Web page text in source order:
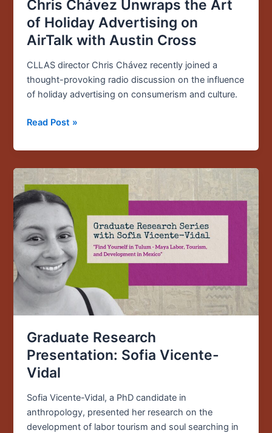
Chris Chávez Unwraps the Art
of Holiday Advertising on
AirTalk with Austin Cross
CLLAS director Chris Chávez recently joined a
thought-provoking radio discussion on the influence
of holiday advertising on consumerism and culture.
Read Post »
Graduate Research
Presentation: Sofia Vicente-
Vidal
Sofia Vicente-Vidal, a PhD candidate in
anthropology, presented her research on the
development of labor tourism and soul searching in
Graduate
Research
Presentation:
Vicente-
Vidal